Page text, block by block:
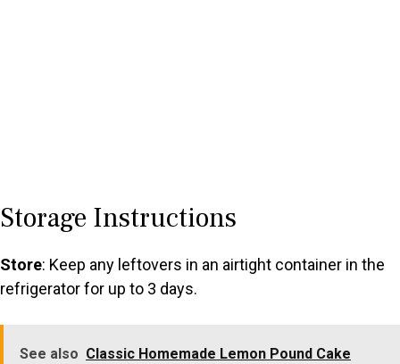
Storage Instructions
Store: Keep any leftovers in an airtight container in the
refrigerator for up to 3 days.
See also Classic Homemade Lemon Pound Cake